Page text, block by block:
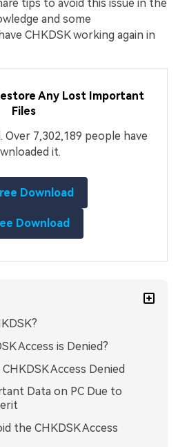
tips to avoid this issue in the
and some
CHKDSK working again in
Any Lost Important
Files
Over 7,302,189 people have
it.
Download
Download
Access is Denied?
Access Denied
Data on PC Due to
the CHKDSK Access